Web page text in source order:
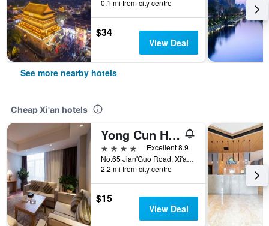
0.1 mi from city centre
$34
View Deal
See more nearby hotels
Cheap Xi'an hotels
Yong Cun Hotel (Xi'an Bell Tower)
4 stars
Excellent 8.9
No.65 Jian'Guo Road, Xi'an, China
2.2 mi from city centre
$15
View Deal